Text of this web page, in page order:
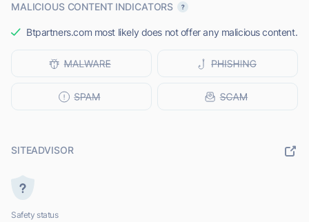
MALICIOUS CONTENT INDICATORS
Btpartners.com most likely does not offer any malicious content.
SITEADVISOR
Safety status